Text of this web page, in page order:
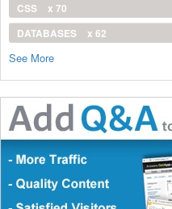
CSS
x 70
DATABASES
x 62
See More